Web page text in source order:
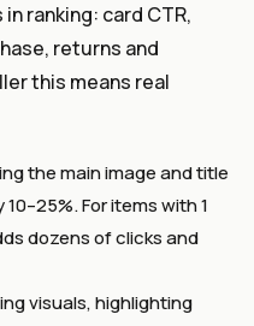
ranking: card CTR,
returns and
this means real
the main image and title
For items with 1
dozens of clicks and
visuals, highlighting